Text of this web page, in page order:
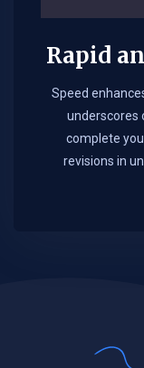
Rapid
Speed
underscores
complete
revisions in